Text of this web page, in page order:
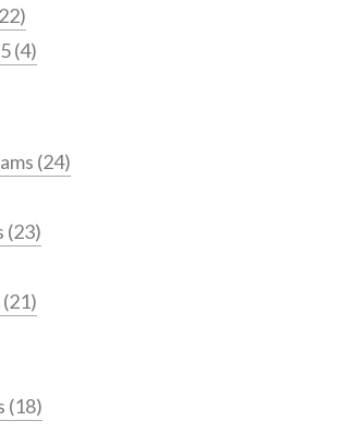
(4)
(24)
(23)
(21)
(18)